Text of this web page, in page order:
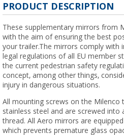
PRODUCT DESCRIPTION
These supplementary mirrors from
with the aim of ensuring the best
your trailer.The mirrors comply with
legal regulations of all EU member
the current pedestrian safety
concept, among other things,
injury in dangerous situations.
All mounting screws on the
stainless steel and are screwed into
thread. All Aero mirrors are
which prevents premature glass